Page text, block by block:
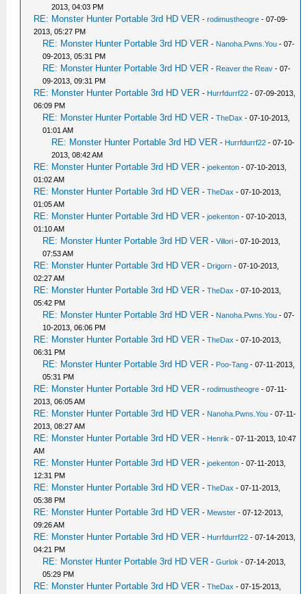
2013, 04:03 PM
RE: Monster Hunter Portable 3rd HD VER -rodimustheogre - 07-09-
2013, 05:27 PM
RE: Monster Hunter Portable 3rd HD VER - Nanoha.Pwns.You - 07-
09-2013, 05:31 PM
RE: Monster Hunter Portable 3rd HD VER - Reaver the Reav - 07-
09-2013, 09:31 PM
RE: Monster Hunter Portable 3rd HD VER - Hurrfdurrf22 - 07-09-2013,
06:09 PM
RE: Monster Hunter Portable 3rd HD VER -TheDax - 07-10-2013,
01:01 AM
RE: Monster Hunter Portable 3rd HD VER - Hurrfdurrf22 - 07-10-
2013, 08:42 AM
RE: Monster Hunter Portable 3rd HD VER -joekenton - 07-10-2013,
01:02 AM
RE: Monster Hunter Portable 3rd HD VER -TheDax - 07-10-2013,
01:05 AM
RE: Monster Hunter Portable 3rd HD VER -joekenton - 07-10-2013,
01:10 AM
RE: Monster Hunter Portable 3rd HD VER -Villori - 07-10-2013,
07:53 AM
RE: Monster Hunter Portable 3rd HD VER - Drigorn - 07-10-2013,
02:27 AM
RE: Monster Hunter Portable 3rd HD VER -TheDax - 07-10-2013,
05:42 PM
RE: Monster Hunter Portable 3rd HD VER - Nanoha.Pwns.You - 07-
10-2013, 06:06 PM
RE: Monster Hunter Portable 3rd HD VER -TheDax - 07-10-2013,
06:31 PM
RE: Monster Hunter Portable 3rd HD VER - Poo-Tang - 07-11-2013,
05:31 PM
RE: Monster Hunter Portable 3rd HD VER -rodimustheogre - 07-11-
2013, 06:05 AM
RE: Monster Hunter Portable 3rd HD VER - Nanoha.Pwns.You - 07-11-
2013, 08:27 AM
RE: Monster Hunter Portable 3rd HD VER - Henrik - 07-11-2013, 10:47
AM
RE: Monster Hunter Portable 3rd HD VER -joekenton - 07-11-2013,
12:31 PM
RE: Monster Hunter Portable 3rd HD VER -TheDax - 07-11-2013,
05:38 PM
RE: Monster Hunter Portable 3rd HD VER - Mewster - 07-12-2013,
09:26 AM
RE: Monster Hunter Portable 3rd HD VER - Hurrfdurrf22 - 07-14-2013,
04:21 PM
RE: Monster Hunter Portable 3rd HD VER -Gurlok - 07-14-2013,
05:29 PM
RE: Monster Hunter Portable 3rd HD VER -TheDax - 07-15-2013,